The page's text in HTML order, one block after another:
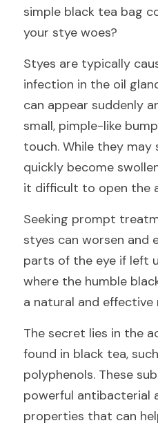
simple black tea bag
your stye woes?
Styes are typically
infection in the oil
can appear suddenly
small, pimple-like
touch. While they may
quickly become
it difficult to open the
Seeking prompt
styes can worsen and
parts of the eye if left
where the humble
a natural and effective
The secret lies in the
found in black tea,
polyphenols. These
powerful antibacterial
properties that can